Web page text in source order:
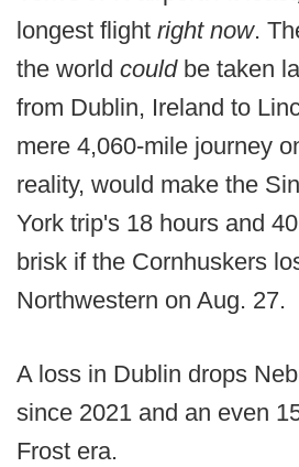
longest flight right now.
the world couldbe taken
from Dublin, Ireland to
mere 4,060-mile journey
reality, would make the
York trip's 18 hours and
brisk if the Cornhuskers
Northwestern on Aug. 27.
A loss in Dublin drops
since 2021 and an even
Frost era.